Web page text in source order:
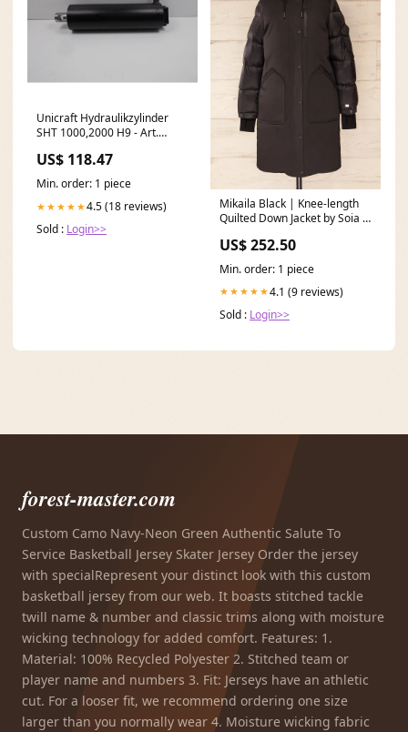
Unicraft Hydraulikzylinder
SHT 1000,2000 H9 - Art.
Glühkerzen-Schlüssel-Sätze
US$ 118.47
Min. order: 1 piece
★★★★★4.5 (18 reviews)
Sold : Login>>
Mikaila Black | Knee-length
Quilted Down Jacket by Soia &
US$ 252.50
Min. order: 1 piece
★★★★★4.1 (9 reviews)
Sold : Login>>
forest-master.com
Custom Camo Navy-Neon Green Authentic Salute To
Service Basketball Jersey Skater Jersey Order the jersey
with specialRepresent your distinct look with this custom
basketball jersey from our web. It boasts stitched tackle
twill name & number and classic trims along with moisture
wicking technology for added comfort. Features: 1.
Material: 100% Recycled Polyester 2. Stitched team or
player name and numbers 3. Fit: Jerseys have an athletic
cut. For a looser fit, we recommend ordering one size
larger than you normally wear 4. Moisture wicking fabric